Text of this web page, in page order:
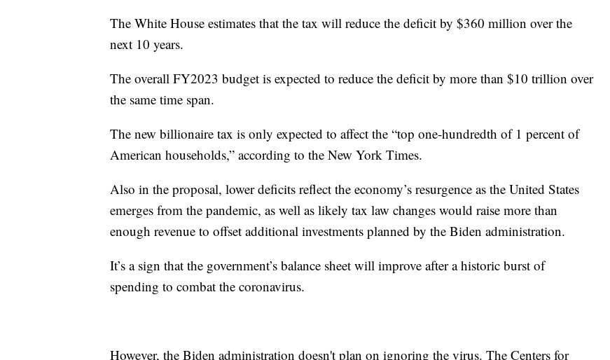
The White House estimates that the tax will reduce the deficit by $360 million over the
next 10 years.
The overall FY2023 budget is expected to reduce the deficit by more than $10 trillion over
the same time span.
The new billionaire tax is only expected to affect the “top one-hundredth of 1 percent of
American households,” according to the New York Times.
Also in the proposal, lower deficits reflect the economy’s resurgence as the United States
emerges from the pandemic, as well as likely tax law changes would raise more than
enough revenue to offset additional investments planned by the Biden administration.
It’s a sign that the government’s balance sheet will improve after a historic burst of
spending to combat the coronavirus.
However, the Biden administration doesn't plan on ignoring the virus. The Centers for